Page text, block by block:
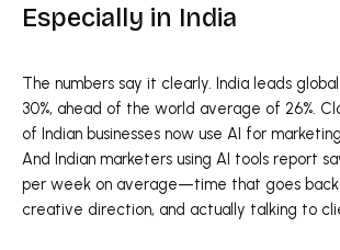
Especially in India
The numbers say it clearly. India leads
30%, ahead of the world average of 26%.
of Indian businesses now use AI for
And Indian marketers using AI tools report
per week on average—time that goes
creative direction, and actually talking to